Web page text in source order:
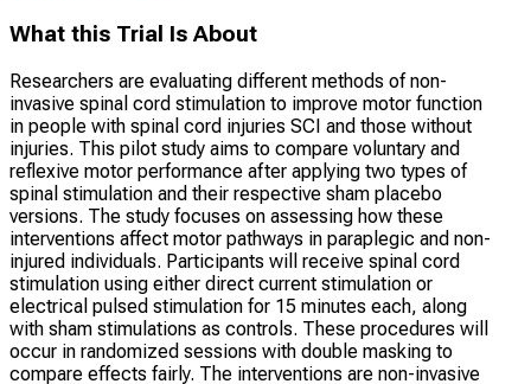
What this Trial Is About
Researchers are evaluating different methods of non-
invasive spinal cord stimulation to improve motor function
in people with spinal cord injuries SCI and those without
injuries. This pilot study aims to compare voluntary and
reflexive motor performance after applying two types of
spinal stimulation and their respective sham placebo
versions. The study focuses on assessing how these
interventions affect motor pathways in paraplegic and non-
injured individuals. Participants will receive spinal cord
stimulation using either direct current stimulation or
electrical pulsed stimulation for 15 minutes each, along
with sham stimulations as controls. These procedures will
occur in randomized sessions with double masking to
compare effects fairly. The interventions are non-invasive